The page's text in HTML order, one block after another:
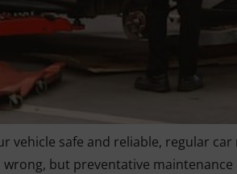
vehicle safe and reliable, regular
but preventative